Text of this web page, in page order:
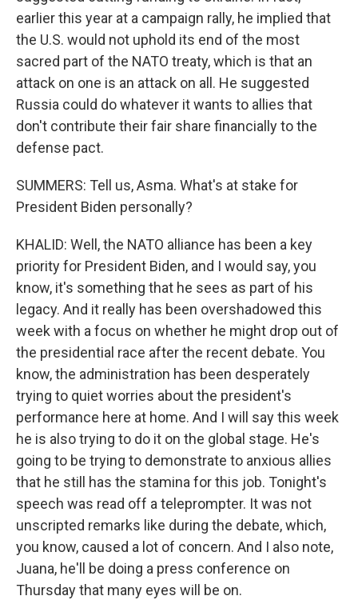
earlier this year at a campaign rally, he implied that
the U.S. would not uphold its end of the most
sacred part of the NATO treaty, which is that an
attack on one is an attack on all. He suggested
Russia could do whatever it wants to allies that
don't contribute their fair share financially to the
defense pact.
SUMMERS: Tell us, Asma. What's at stake for
President Biden personally?
KHALID: Well, the NATO alliance has been a key
priority for President Biden, and I would say, you
know, it's something that he sees as part of his
legacy. And it really has been overshadowed this
week with a focus on whether he might drop out of
the presidential race after the recent debate. You
know, the administration has been desperately
trying to quiet worries about the president's
performance here at home. And I will say this week
he is also trying to do it on the global stage. He's
going to be trying to demonstrate to anxious allies
that he still has the stamina for this job. Tonight's
speech was read off a teleprompter. It was not
unscripted remarks like during the debate, which,
you know, caused a lot of concern. And I also note,
Juana, he'll be doing a press conference on
Thursday that many eyes will be on.